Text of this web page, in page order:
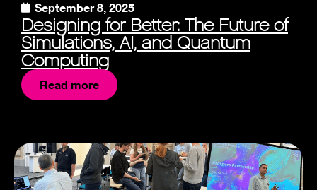
September 8, 2025
Designing for Better: The Future of
Simulations, AI, and Quantum
Computing
Read more